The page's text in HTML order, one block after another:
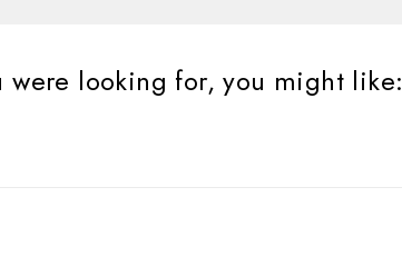
were looking for, you might like: